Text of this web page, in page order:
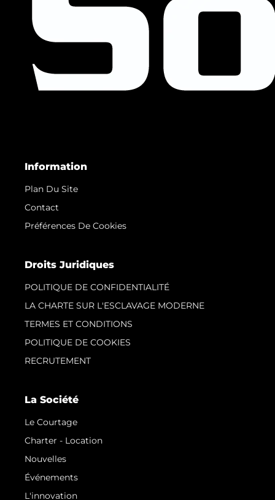
Information
Plan Du Site
Contact
Préférences De Cookies
Droits Juridiques
POLITIQUE DE CONFIDENTIALITÉ
LA CHARTE SUR L'ESCLAVAGE MODERNE
TERMES ET CONDITIONS
POLITIQUE DE COOKIES
RECRUTEMENT
La Société
Le Courtage
Charter - Location
Nouvelles
Événements
L'innovation